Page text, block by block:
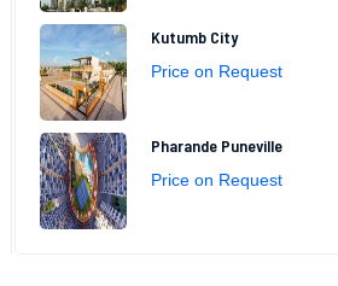
Kutumb City
Price on Request
Pharande Puneville
Price on Request